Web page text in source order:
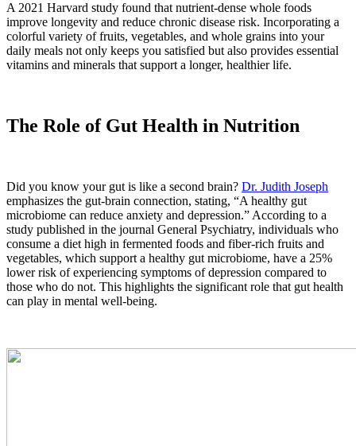
A 2021 Harvard study found that nutrient-dense whole foods
improve longevity and reduce chronic disease risk. Incorporating a
colorful variety of fruits, vegetables, and whole grains into your
daily meals not only keeps you satisfied but also provides essential
vitamins and minerals that support a longer, healthier life.
The Role of Gut Health in Nutrition
Did you know your gut is like a second brain? Dr. Judith Joseph
emphasizes the gut-brain connection, stating, “A healthy gut
microbiome can reduce anxiety and depression.” According to a
study published in the journal General Psychiatry, individuals who
consume a diet high in fermented foods and fiber-rich fruits and
vegetables, which support a healthy gut microbiome, have a 25%
lower risk of experiencing symptoms of depression compared to
those who do not. This highlights the significant role that gut health
can play in mental well-being.